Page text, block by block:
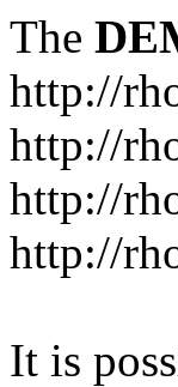
The
http://
http://
http://
http://
It is